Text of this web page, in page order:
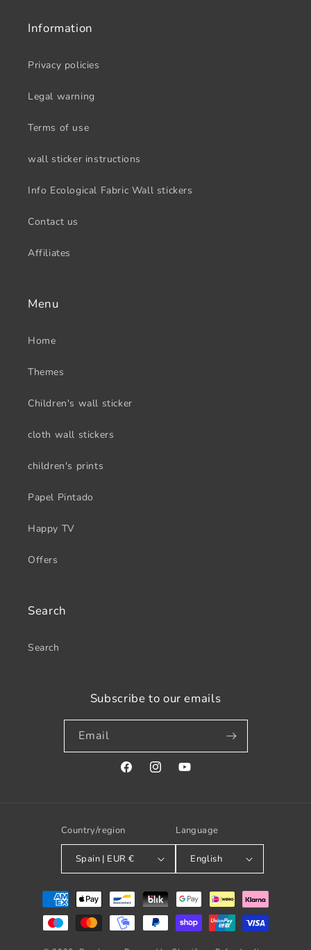
Information
Privacy policies
Legal warning
Terms of use
wall sticker instructions
Info Ecological Fabric Wall stickers
Contact us
Affiliates
Menu
Home
Themes
Children's wall sticker
cloth wall stickers
children's prints
Papel Pintado
Happy TV
Offers
Search
Search
Subscribe to our emails
Email
FacebookInstagramYouTube
Country/region
Spain | EUR €
Language
English
Payment
methods